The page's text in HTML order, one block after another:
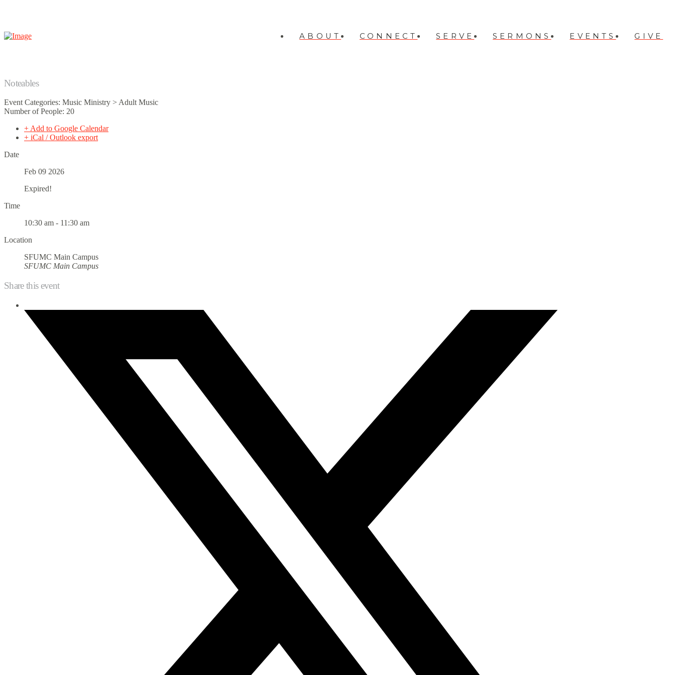
ABOUT CONNECT SERVE SERMONS EVENTS GIVE
Noteables
Event Categories: Music Ministry > Adult Music
Number of People: 20
+ Add to Google Calendar
+ iCal / Outlook export
Date
Feb 09 2026
Expired!
Time
10:30 am - 11:30 am
Location
SFUMC Main Campus
SFUMC Main Campus
Share this event